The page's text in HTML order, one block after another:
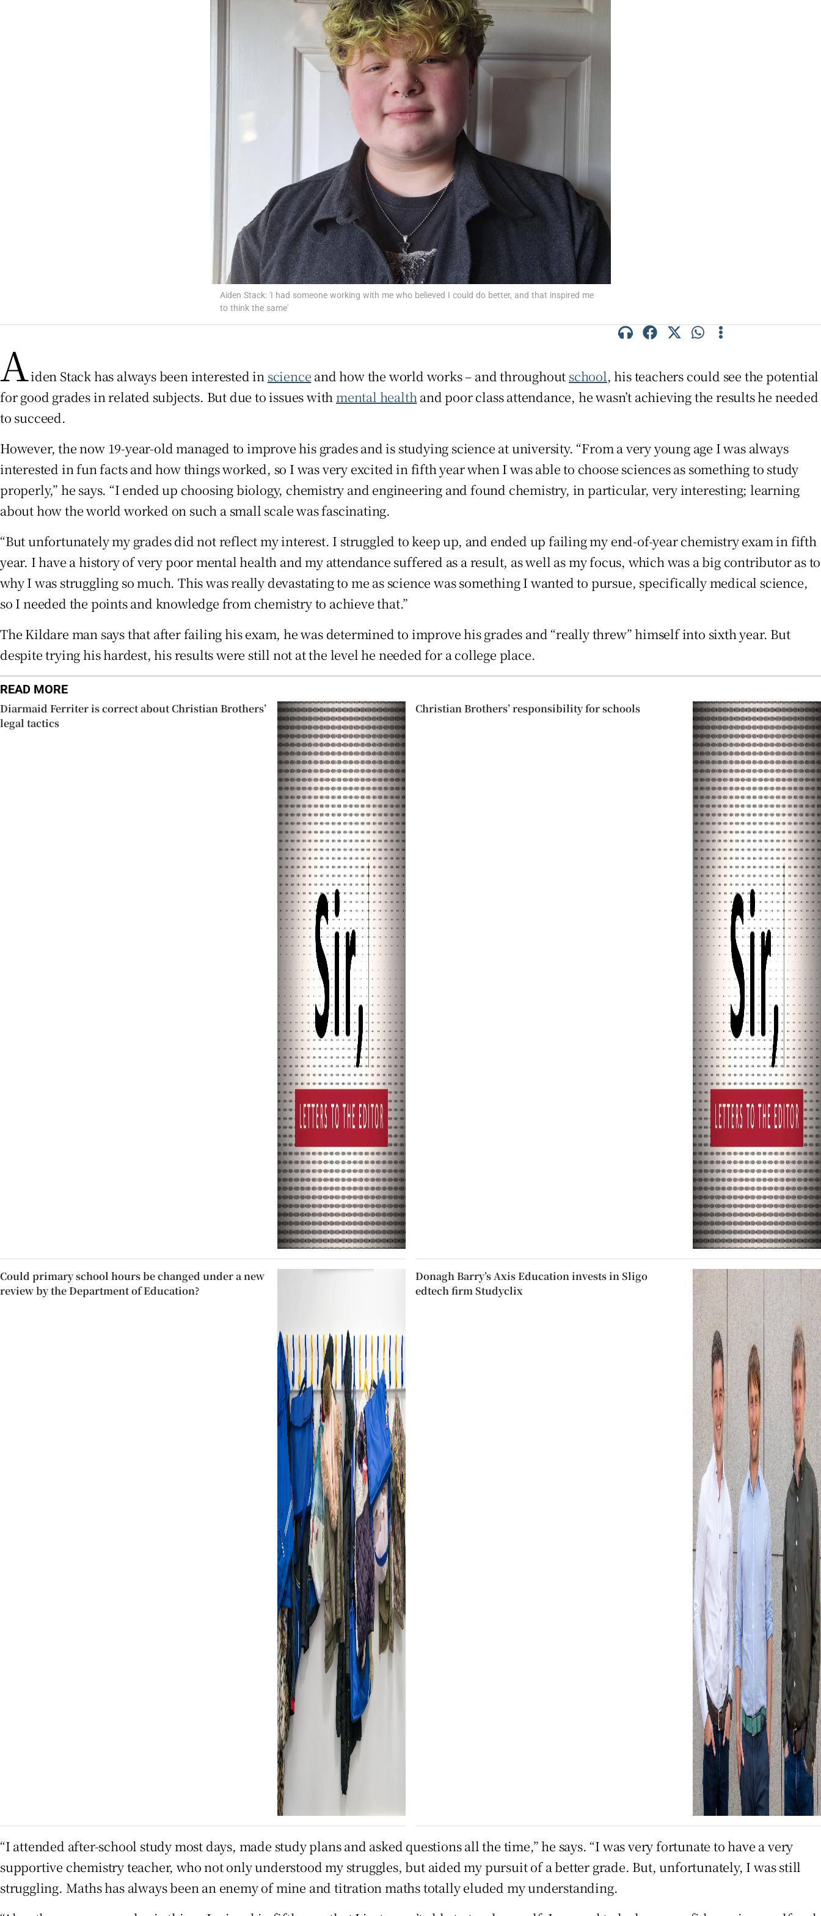
Show Podcasts sub sections
Show Gaeilge sub sections
Show History sub sections
Offbeat
Family Notices Opens in new window
Sponsored
Show Sponsored sub sections
Aiden Stack: 'I had someone working with me who believed I could do better, and that inspired me
to think the same'
Aiden Stack has always been interested in science and how the world works – and throughout school, his teachers could see the potential
for good grades in related subjects. But due to issues with mental health and poor class attendance, he wasn’t achieving the results he needed
to succeed.
However, the now 19-year-old managed to improve his grades and is studying science at university. “From a very young age I was always
interested in fun facts and how things worked, so I was very excited in fifth year when I was able to choose sciences as something to study
properly,” he says. “I ended up choosing biology, chemistry and engineering and found chemistry, in particular, very interesting; learning
about how the world worked on such a small scale was fascinating.
“But unfortunately my grades did not reflect my interest. I struggled to keep up, and ended up failing my end-of-year chemistry exam in fifth
year. I have a history of very poor mental health and my attendance suffered as a result, as well as my focus, which was a big contributor as to
why I was struggling so much. This was really devastating to me as science was something I wanted to pursue, specifically medical science,
so I needed the points and knowledge from chemistry to achieve that.”
The Kildare man says that after failing his exam, he was determined to improve his grades and “really threw” himself into sixth year. But
despite trying his hardest, his results were still not at the level he needed for a college place.
READ MORE
Diarmaid Ferriter is correct about Christian Brothers’
legal tactics
Christian Brothers’ responsibility for schools
Could primary school hours be changed under a new
review by the Department of Education?
Donagh Barry’s Axis Education invests in Sligo
edtech firm Studyclix
“I attended after-school study most days, made study plans and asked questions all the time,” he says. “I was very fortunate to have a very
supportive chemistry teacher, who not only understood my struggles, but aided my pursuit of a better grade. But, unfortunately, I was still
struggling. Maths has always been an enemy of mine and titration maths totally eluded my understanding.